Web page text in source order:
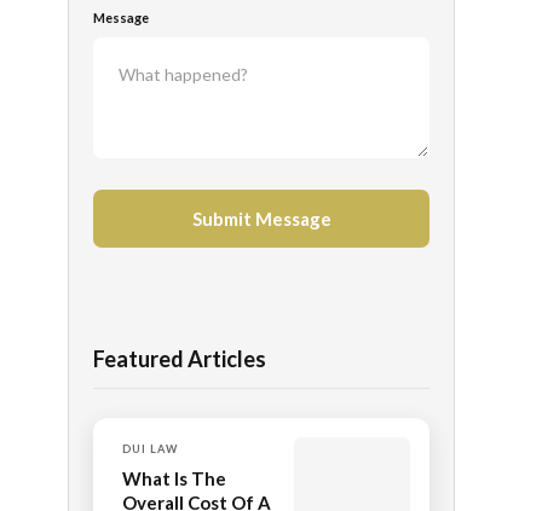
Message
Featured Articles
DUI LAW
What Is The
Overall Cost Of A